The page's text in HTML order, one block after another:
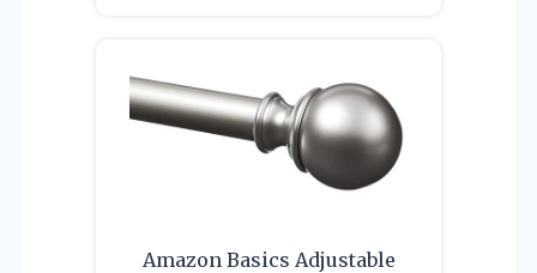
Amazon Basics Adjustable